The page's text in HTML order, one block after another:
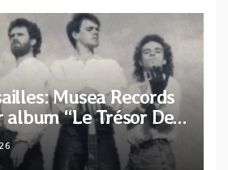
Musea Records
album “Le Trésor De
part of their archive